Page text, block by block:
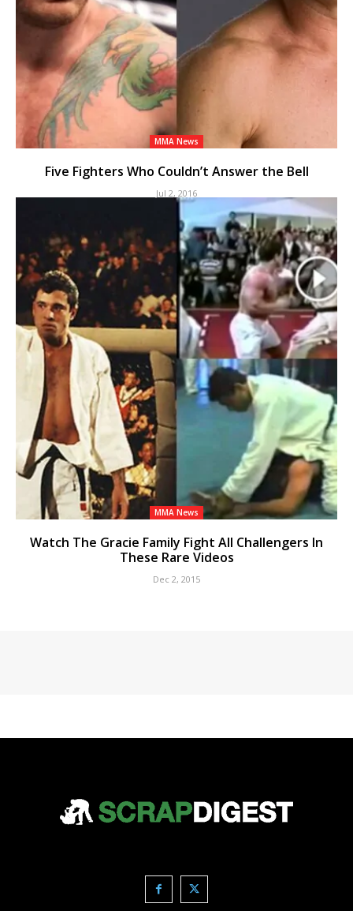
MMA News
Five Fighters Who Couldn’t Answer the Bell
Jul 2, 2016
MMA News
Watch The Gracie Family Fight All Challengers In
These Rare Videos
Dec 2, 2015